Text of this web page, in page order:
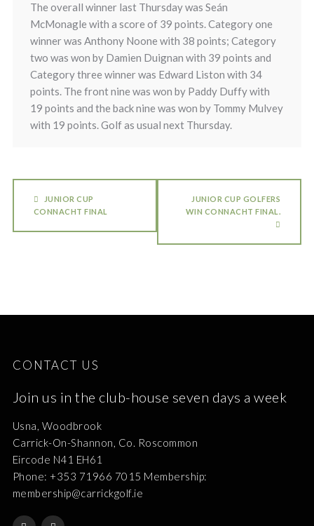
The overall winner last Thursday was Seán
McMonagle with a score of 39 points. Category one
winner was Anthony Noone with 38 points; Category
two was won by Damien Duignan with 39 points and
Category three winner was Edward Liston with 34
points. The front nine was won by Paddy Duffy with
19 points and the back nine was won by Tommy Mulvey
with 19 points. Golf as usual next Thursday.
JUNIOR CUP
CONNACHT FINAL
JUNIOR CUP GOLFERS
WIN CONNACHT FINAL.
CONTACT US
Join us in the club-house seven days a week
Usna, Woodbrook
Carrick-On-Shannon, Co. Roscommon
Eircode N41 EH61
Phone: +353 71966 7015 Membership:
membership@carrickgolf.ie